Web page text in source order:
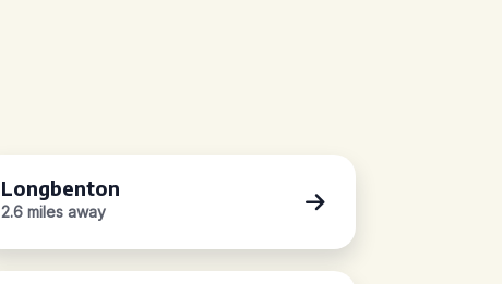
Longbenton
2.6 miles away